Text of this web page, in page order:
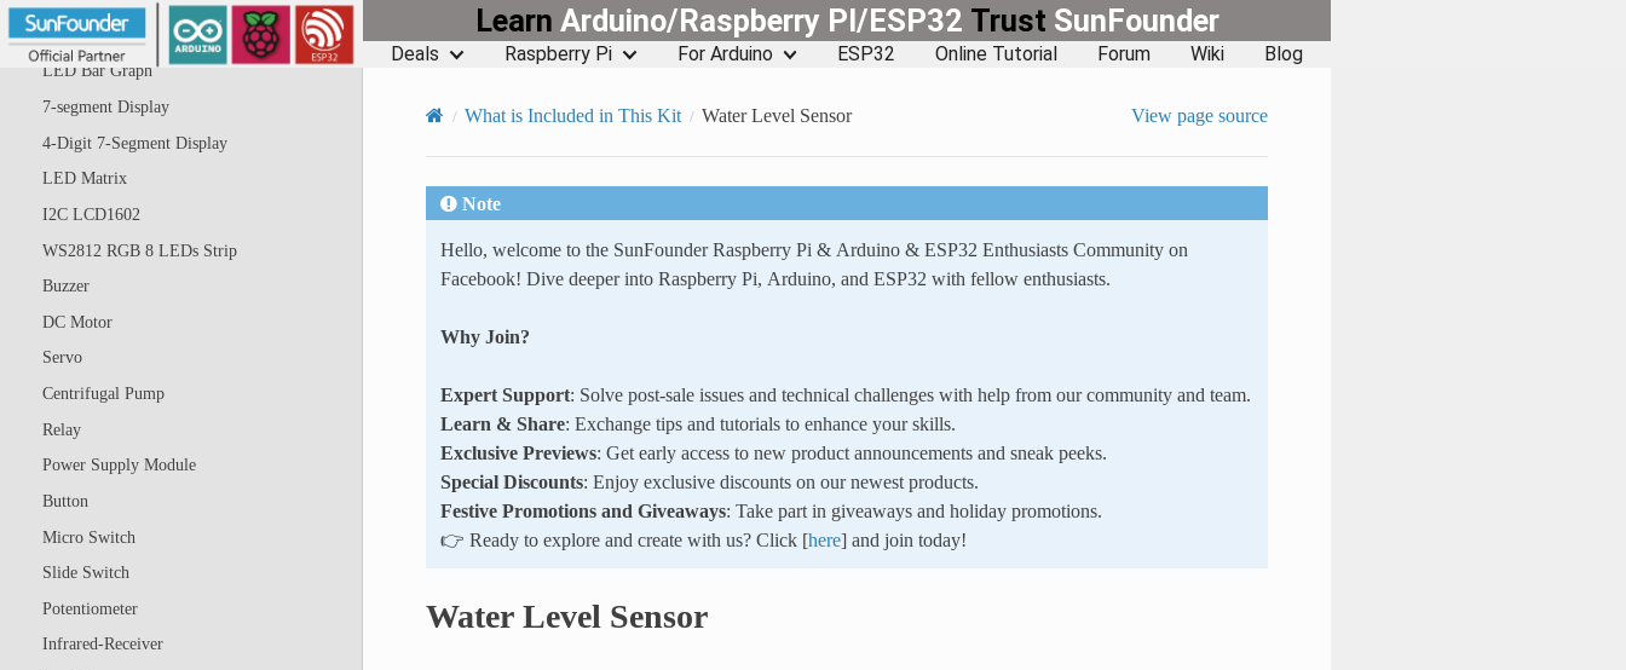
Learn Arduino/Raspberry PI/ESP32 Trust SunFounder
Deals Raspberry Pi For Arduino ESP32 Online Tutorial Forum Wiki Blog
RGB LED
LED Bar Graph
7-segment Display
4-Digit 7-Segment Display
LED Matrix
I2C LCD1602
WS2812 RGB 8 LEDs Strip
Buzzer
DC Motor
Servo
Centrifugal Pump
Relay
Power Supply Module
Button
Micro Switch
Slide Switch
Potentiometer
Infrared-Receiver
What is Included in This Kit Water Level Sensor View page source
Note
Hello, welcome to the SunFounder Raspberry Pi & Arduino & ESP32 Enthusiasts Community on
Facebook! Dive deeper into Raspberry Pi, Arduino, and ESP32 with fellow enthusiasts.
Why Join?
Expert Support: Solve post-sale issues and technical challenges with help from our community and team.
Learn & Share: Exchange tips and tutorials to enhance your skills.
Exclusive Previews: Get early access to new product announcements and sneak peeks.
Special Discounts: Enjoy exclusive discounts on our newest products.
Festive Promotions and Giveaways: Take part in giveaways and holiday promotions.
👉 Ready to explore and create with us? Click [here] and join today!
Water Level Sensor